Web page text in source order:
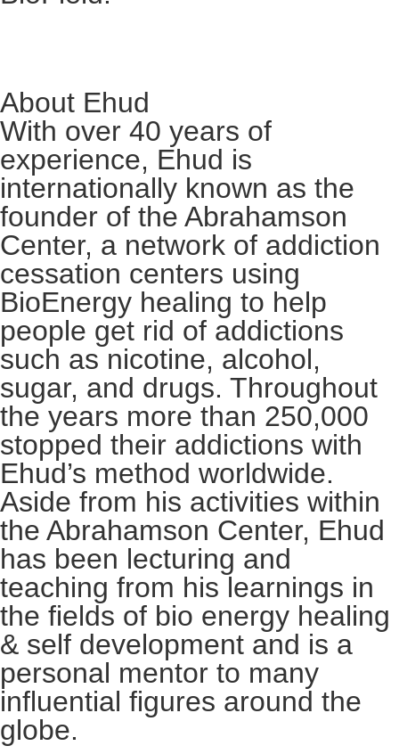
About Ehud
With over 40 years of
experience, Ehud is
internationally known as the
founder of the Abrahamson
Center, a network of addiction
cessation centers using
BioEnergy healing to help
people get rid of addictions
such as nicotine, alcohol,
sugar, and drugs. Throughout
the years more than 250,000
stopped their addictions with
Ehud’s method worldwide.
Aside from his activities within
the Abrahamson Center, Ehud
has been lecturing and
teaching from his learnings in
the fields of bio energy healing
& self development and is a
personal mentor to many
influential figures around the
globe.